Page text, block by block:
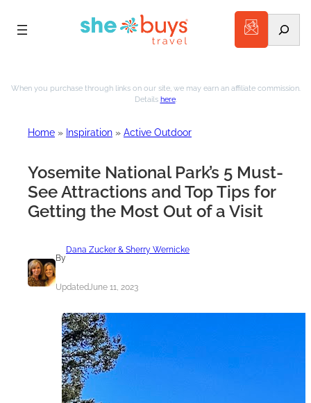
to
When you purchase through links on our site, we may earn an affiliate commission.
Details here.
Home » Inspiration » Active Outdoor
Yosemite National Park’s 5 Must-
See Attractions and Top Tips for
Getting the Most Out of a Visit
By
Dana Zucker & Sherry Wernicke
UpdatedJune 11, 2023